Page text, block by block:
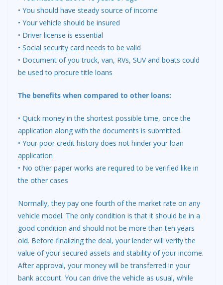
• You should have steady source of income
• Your vehicle should be insured
• Driver license is essential
• Social security card needs to be valid
• Document of you truck, van, RVs, SUV and boats could
be used to procure title loans
The benefits when compared to other loans:
• Quick money in the shortest possible time, once the
application along with the documents is submitted.
• Your poor credit history does not hinder your loan
application
• No other paper works are required to be verified like in
the other cases
Normally, they pay one fourth of the market rate on any
vehicle model. The only condition is that it should be in a
good condition and should not be more than ten years
old. Before finalizing the deal, your lender will verify the
value of your secured assets and stability of your income.
After approval, your money will be transferred in your
bank account. You can drive the vehicle as usual, while